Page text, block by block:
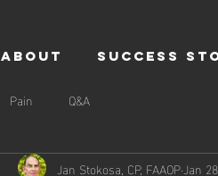
ABOUT SUCCESS
Pain Q&A
Jan Stokosa, CP, FAAOPJan